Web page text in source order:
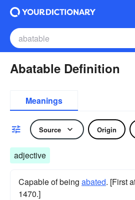
Abatable Definition
Meanings
Source Origin
adjective
Capable of being abated. [First
1470.]